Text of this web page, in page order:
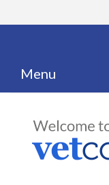
Menu
My News